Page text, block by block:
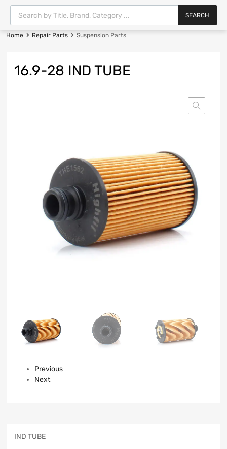
SEARCH
Home Repair Parts Suspension Parts
16.9-28 IND TUBE
Previous
Next
IND TUBE